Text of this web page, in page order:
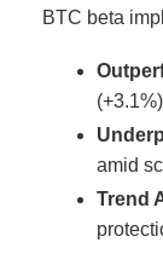
BTC beta
amid
Trend